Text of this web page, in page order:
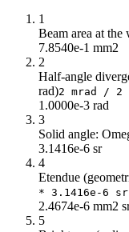
3.2
3.4
3.8
4.4
4.8
5
5.2
5.4
1
Beam area at
7.8540e-1 mm2
2
Half-angle
rad)2 mrad / 2
1.0000e-3 rad
3
Solid angle:
3.1416e-6 sr
4
Etendue
* 3.1416e-6 sr
2.4674e-6 mm2
5